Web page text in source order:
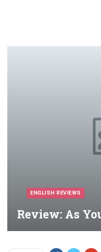
ENGLISH REVIEWS
Review: As